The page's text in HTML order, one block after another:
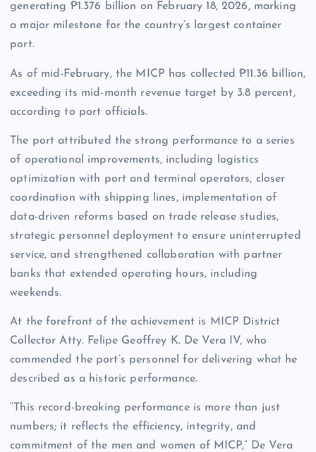
generating ₱1.376 billion on February 18, 2026, marking
a major milestone for the country’s largest container
port.
As of mid-February, the MICP has collected ₱11.36 billion,
exceeding its mid-month revenue target by 3.8 percent,
according to port officials.
The port attributed the strong performance to a series
of operational improvements, including logistics
optimization with port and terminal operators, closer
coordination with shipping lines, implementation of
data-driven reforms based on trade release studies,
strategic personnel deployment to ensure uninterrupted
service, and strengthened collaboration with partner
banks that extended operating hours, including
weekends.
At the forefront of the achievement is MICP District
Collector Atty. Felipe Geoffrey K. De Vera IV, who
commended the port’s personnel for delivering what he
described as a historic performance.
“This record-breaking performance is more than just
numbers; it reflects the efficiency, integrity, and
commitment of the men and women of MICP,” De Vera